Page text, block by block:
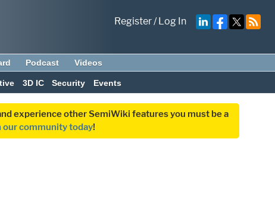
Register/Log In
Podcast Videos
3D IC Security Events
experience other SemiWiki features you must be a
our community today!